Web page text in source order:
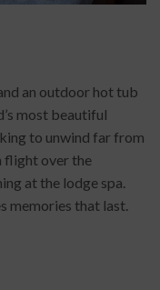
an outdoor hot tub
most beautiful
to unwind far from
flight over the
at the lodge spa.
memories that last.